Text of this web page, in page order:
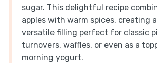
sugar. This delightful recipe
apples with warm spices, creating
versatile filling perfect for classic
turnovers, waffles, or even as a
morning yogurt.